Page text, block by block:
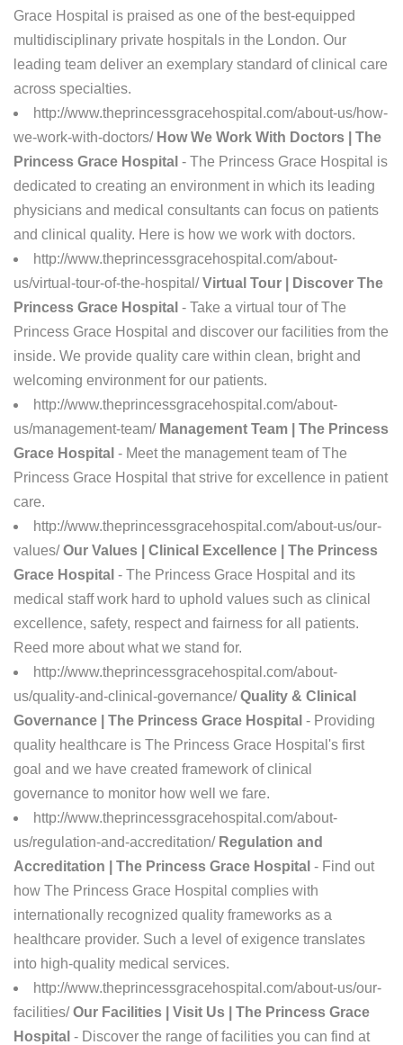
Grace Hospital is praised as one of the best-equipped
multidisciplinary private hospitals in the London. Our
leading team deliver an exemplary standard of clinical care
across specialties.
http://www.theprincessgracehospital.com/about-us/how-
we-work-with-doctors/ How We Work With Doctors | The
Princess Grace Hospital - The Princess Grace Hospital is
dedicated to creating an environment in which its leading
physicians and medical consultants can focus on patients
and clinical quality. Here is how we work with doctors.
http://www.theprincessgracehospital.com/about-
us/virtual-tour-of-the-hospital/Virtual Tour | Discover The
Princess Grace Hospital - Take a virtual tour of The
Princess Grace Hospital and discover our facilities from the
inside. We provide quality care within clean, bright and
welcoming environment for our patients.
http://www.theprincessgracehospital.com/about-
us/management-team/ Management Team | The Princess
Grace Hospital - Meet the management team of The
Princess Grace Hospital that strive for excellence in patient
care.
http://www.theprincessgracehospital.com/about-us/our-
values/Our Values | Clinical Excellence | The Princess
Grace Hospital - The Princess Grace Hospital and its
medical staff work hard to uphold values such as clinical
excellence, safety, respect and fairness for all patients.
Reed more about what we stand for.
http://www.theprincessgracehospital.com/about-
us/quality-and-clinical-governance/Quality & Clinical
Governance | The Princess Grace Hospital - Providing
quality healthcare is The Princess Grace Hospital's first
goal and we have created framework of clinical
governance to monitor how well we fare.
http://www.theprincessgracehospital.com/about-
us/regulation-and-accreditation/ Regulation and
Accreditation | The Princess Grace Hospital - Find out
how The Princess Grace Hospital complies with
internationally recognized quality frameworks as a
healthcare provider. Such a level of exigence translates
into high-quality medical services.
http://www.theprincessgracehospital.com/about-us/our-
facilities/Our Facilities | Visit Us | The Princess Grace
Hospital - Discover the range of facilities you can find at